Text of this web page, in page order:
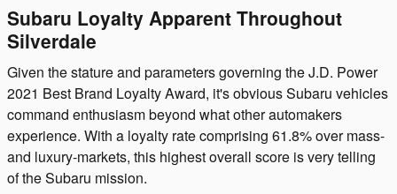
Subaru Loyalty Apparent Throughout
Silverdale
Given the stature and parameters governing the J.D. Power
2021 Best Brand Loyalty Award, it's obvious Subaru vehicles
command enthusiasm beyond what other automakers
experience. With a loyalty rate comprising 61.8% over mass-
and luxury-markets, this highest overall score is very telling
of the Subaru mission.